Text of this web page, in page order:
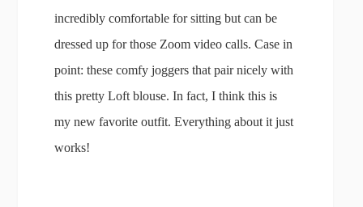
incredibly comfortable for sitting but can be
dressed up for those Zoom video calls. Case in
point: these comfy joggers that pair nicely with
this pretty Loft blouse. In fact, I think this is
my new favorite outfit. Everything about it just
works!